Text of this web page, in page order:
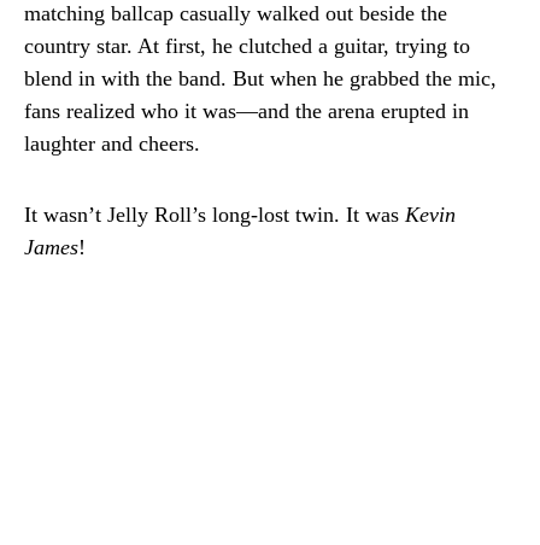
matching ballcap casually walked out beside the
country star. At first, he clutched a guitar, trying to
blend in with the band. But when he grabbed the mic,
fans realized who it was—and the arena erupted in
laughter and cheers.
It wasn’t Jelly Roll’s long-lost twin. It was Kevin
James!